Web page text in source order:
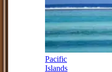
Pacific
Islands